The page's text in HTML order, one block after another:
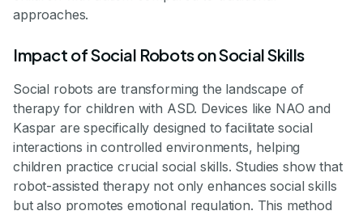
approaches.
Impact of Social Robots on Social Skills
Social robots are transforming the landscape of
therapy for children with ASD. Devices like NAO and
Kaspar are specifically designed to facilitate social
interactions in controlled environments, helping
children practice crucial social skills. Studies show that
robot-assisted therapy not only enhances social skills
but also promotes emotional regulation. This method